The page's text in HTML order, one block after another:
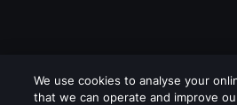
We use cookies to analyse your
that we can operate and improve